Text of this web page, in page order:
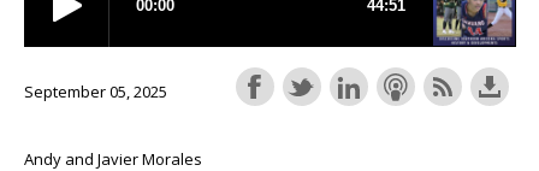
September 05, 2025
Andy and Javier Morales